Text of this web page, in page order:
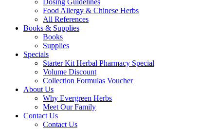
Dosing Guidelines
Food Allergy & Chinese Herbs
All References
Books & Supplies
Books
Supplies
Specials
Starter Kit Herbal Pharmacy Special
Volume Discount
Collection Formulas Voucher
About Us
Why Evergreen Herbs
Meet Our Family
Contact Us
Contact Us